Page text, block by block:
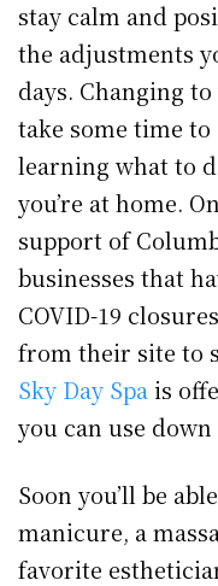
stay calm and
the adjustments
days. Changing
take some time to
learning what to
you’re at home.
support of
businesses that
COVID-19
from their site to
Sky Day Spa is
you can use
Soon you’ll be
manicure, a
favorite